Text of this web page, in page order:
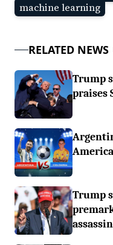
machine learning
RELATED NEWS
Trump
praises
Trump